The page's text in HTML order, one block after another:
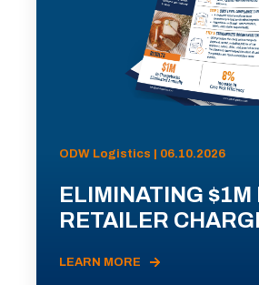
ODW Logistics | 06.10.2026
ELIMINATING $1M
RETAILER
LEARN MORE